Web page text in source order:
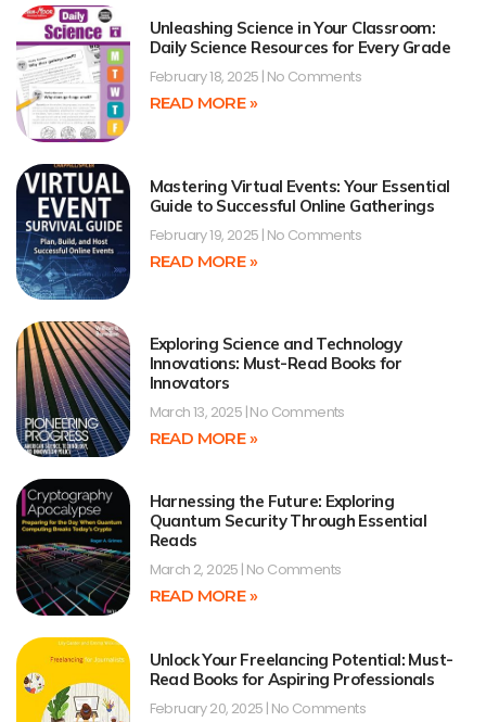
Unleashing Science in Your Classroom:
Daily Science Resources for Every Grade
February 18, 2025 No Comments
READ MORE »
Mastering Virtual Events: Your Essential
Guide to Successful Online Gatherings
February 19, 2025 No Comments
READ MORE »
Exploring Science and Technology
Innovations: Must-Read Books for
Innovators
March 13, 2025 No Comments
READ MORE »
Harnessing the Future: Exploring
Quantum Security Through Essential
Reads
March 2, 2025 No Comments
READ MORE »
Unlock Your Freelancing Potential: Must-
Read Books for Aspiring Professionals
February 20, 2025 No Comments